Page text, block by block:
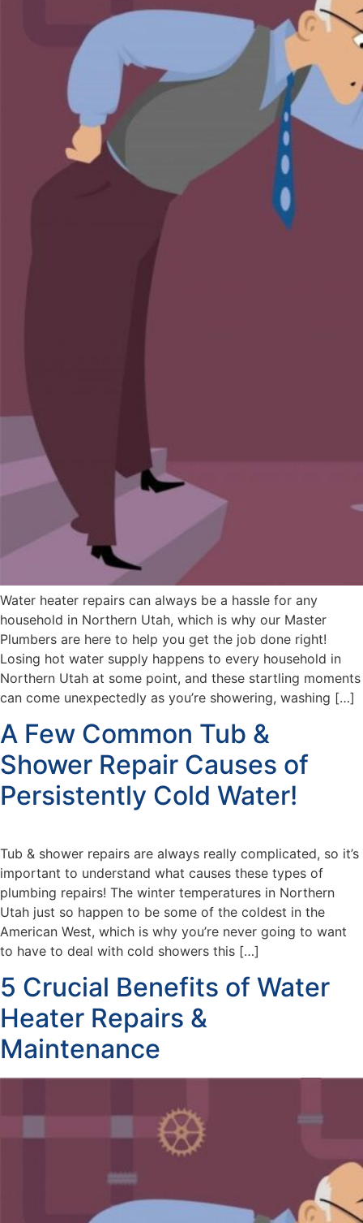
Water heater repairs can always be a hassle for any
household in Northern Utah, which is why our Master
Plumbers are here to help you get the job done right!
Losing hot water supply happens to every household in
Northern Utah at some point, and these startling moments
can come unexpectedly as you’re showering, washing […]
A Few Common Tub &
Shower Repair Causes of
Persistently Cold Water!
Tub & shower repairs are always really complicated, so it’s
important to understand what causes these types of
plumbing repairs! The winter temperatures in Northern
Utah just so happen to be some of the coldest in the
American West, which is why you’re never going to want
to have to deal with cold showers this […]
5 Crucial Benefits of Water
Heater Repairs &
Maintenance